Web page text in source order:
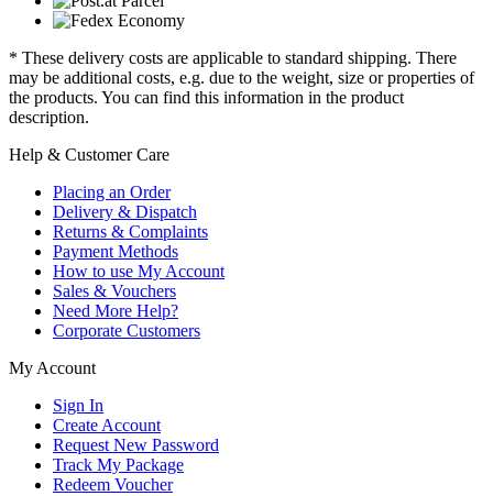
* These delivery costs are applicable to standard shipping. There
may be additional costs, e.g. due to the weight, size or properties of
the products. You can find this information in the product
description.
Help & Customer Care
Placing an Order
Delivery & Dispatch
Returns & Complaints
Payment Methods
How to use My Account
Sales & Vouchers
Need More Help?
Corporate Customers
My Account
Sign In
Create Account
Request New Password
Track My Package
Redeem Voucher